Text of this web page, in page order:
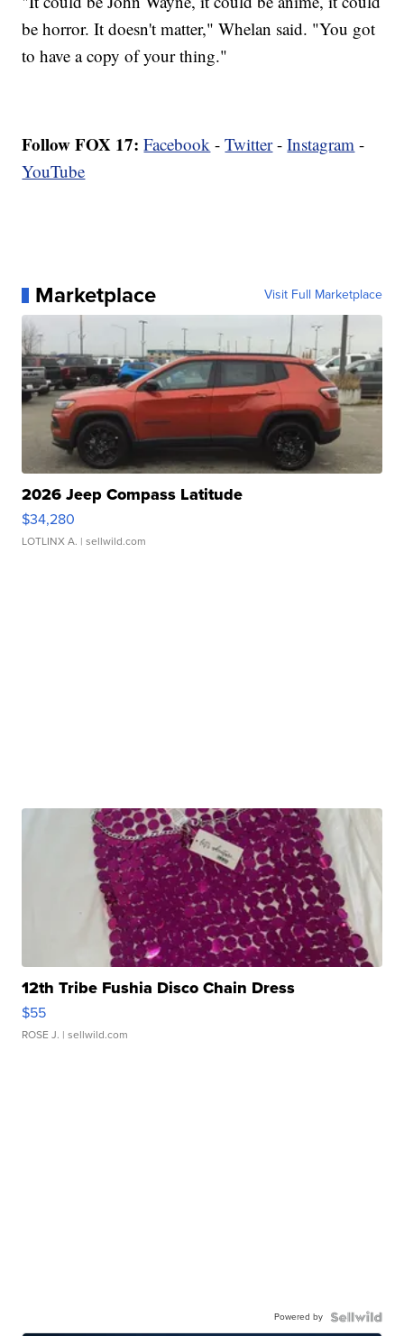
be horror. It doesn't matter," Whelan said. "You got
to have a copy of your thing."
Follow FOX 17: Facebook -Twitter-Instagram -
YouTube
Marketplace Visit Full Marketplace
2026 Jeep Compass Latitude
$34,280
LOTLINX A. | sellwild.com
12th Tribe Fushia Disco Chain Dress
$55
ROSE J. | sellwild.com
Powered by